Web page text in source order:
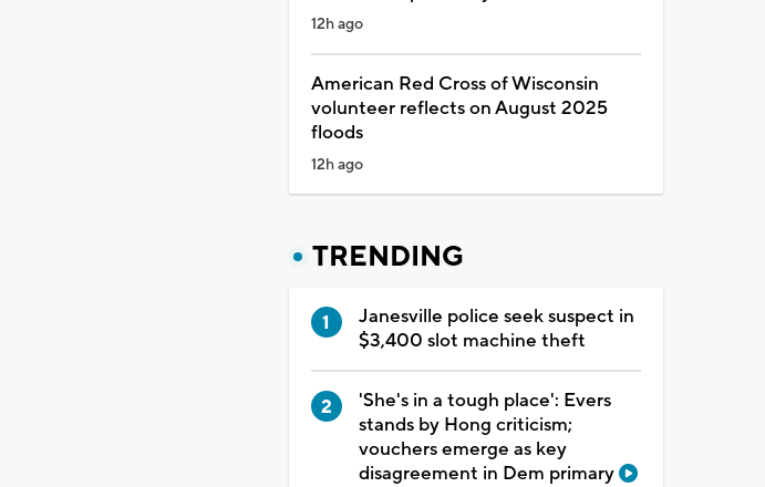
12h ago
American Red Cross of Wisconsin
volunteer reflects on August 2025
floods
12h ago
TRENDING
Janesville police seek suspect in
$3,400 slot machine theft
'She's in a tough place': Evers
stands by Hong criticism;
vouchers emerge as key
disagreement in Dem primary